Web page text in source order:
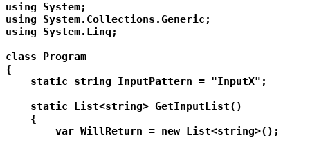
using System;
using System.Collections.Generic;
using System.Linq;
class Program
{
    static string InputPattern = "InputX";
    static List<string> GetInputList()
    {
        var WillReturn = new List<string>();